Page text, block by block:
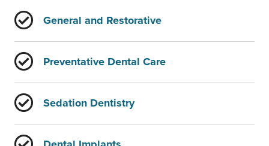
General and Restorative
Preventative Dental Care
Sedation Dentistry